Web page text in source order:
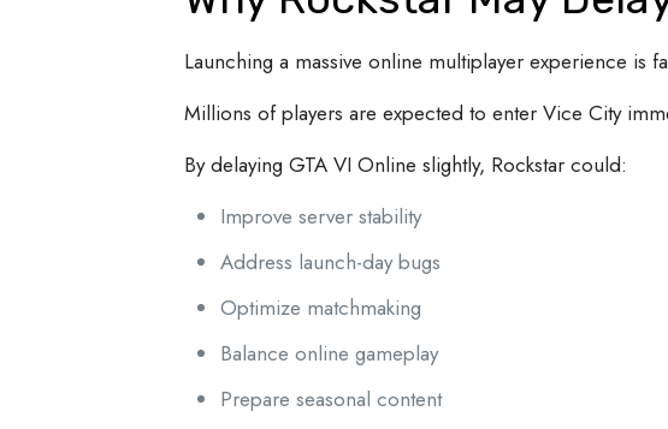
Launching a massive online multiplayer experience is
Millions of players are expected to enter Vice City
By delaying GTA VI Online slightly, Rockstar could:
Improve server stability
Address launch-day bugs
Optimize matchmaking
Balance online gameplay
Prepare seasonal content